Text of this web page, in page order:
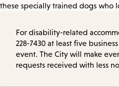
these specially trained dogs who
For disability-related
228-7430 at least five
event. The City will make
requests received with less